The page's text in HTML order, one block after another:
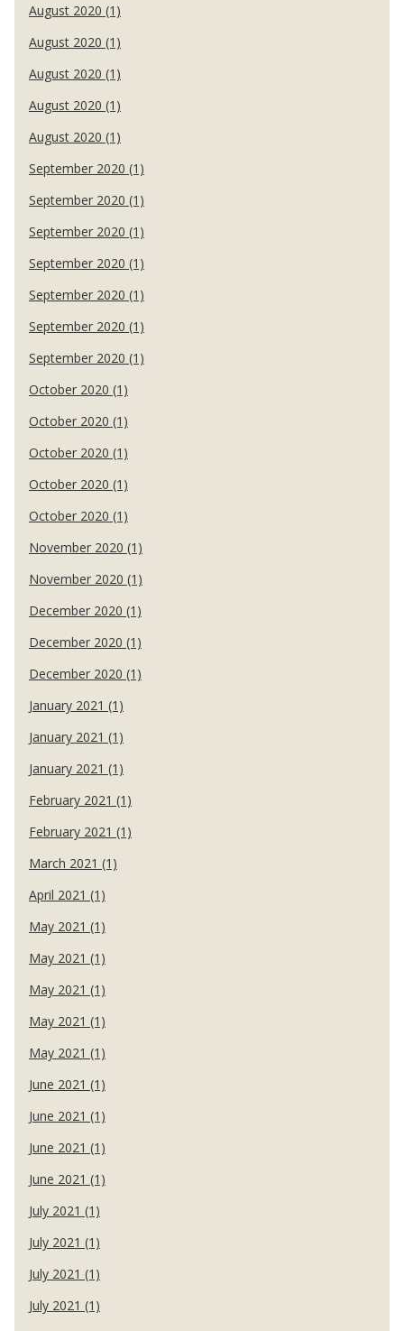
August 2020 (1)
August 2020 (1)
August 2020 (1)
August 2020 (1)
August 2020 (1)
September 2020 (1)
September 2020 (1)
September 2020 (1)
September 2020 (1)
September 2020 (1)
September 2020 (1)
September 2020 (1)
October 2020 (1)
October 2020 (1)
October 2020 (1)
October 2020 (1)
October 2020 (1)
November 2020 (1)
November 2020 (1)
December 2020 (1)
December 2020 (1)
December 2020 (1)
January 2021 (1)
January 2021 (1)
January 2021 (1)
February 2021 (1)
February 2021 (1)
March 2021 (1)
April 2021 (1)
May 2021 (1)
May 2021 (1)
May 2021 (1)
May 2021 (1)
May 2021 (1)
June 2021 (1)
June 2021 (1)
June 2021 (1)
June 2021 (1)
July 2021 (1)
July 2021 (1)
July 2021 (1)
July 2021 (1)